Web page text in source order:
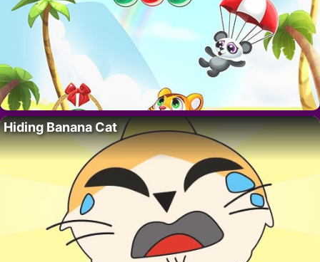
Hiding Banana Cat